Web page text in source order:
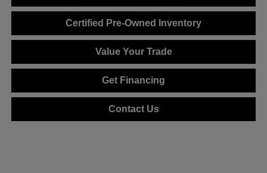
Certified Pre-Owned Inventory
Value Your Trade
Get Financing
Contact Us